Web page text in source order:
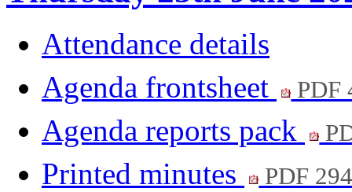
Attendance details
Agenda frontsheet
PDF
Agenda reports pack
Printed minutes PDF